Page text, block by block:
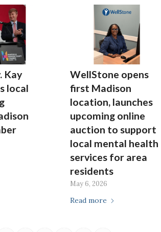
Kay
local
WellStone opens
first Madison
location, launches
upcoming online
auction to support
local mental health
services for area
residents
May 6, 2026
Read more